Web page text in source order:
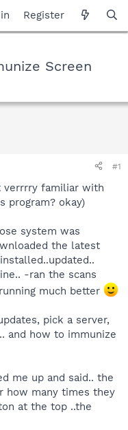
Register
Screen
#1
verrrry familiar with
program? okay)
system was
the latest
-ran the scans
much better
pick a server,
and how to immunize
me up and said.. the
how many times they
at the top ..the